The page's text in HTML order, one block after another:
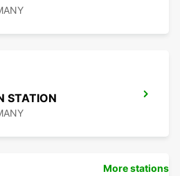
STATION
More stations